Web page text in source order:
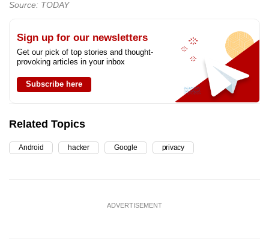
Source: TODAY
Sign up for our newsletters
Get our pick of top stories and thought-
provoking articles in your inbox
Subscribe here
Related Topics
Android hacker Google privacy
ADVERTISEMENT